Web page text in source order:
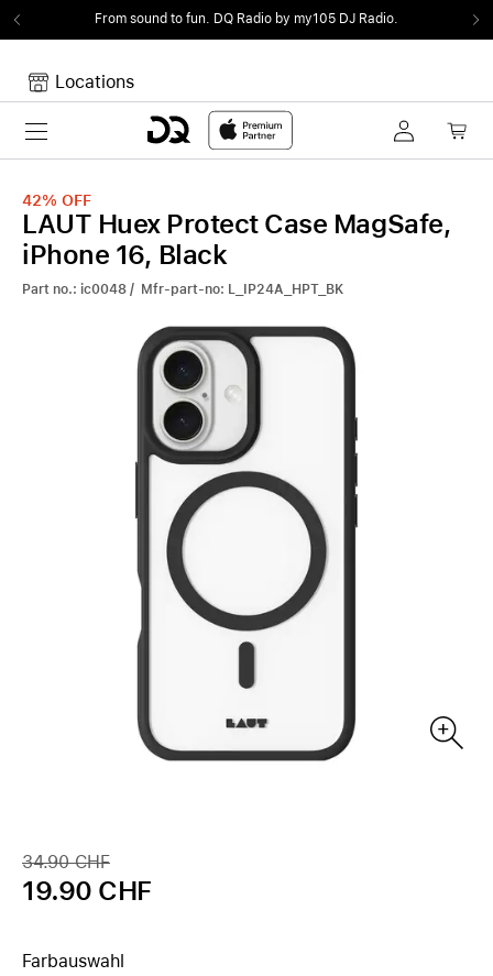
From sound to fun. DQ Radio by my105 DJ Radio.
Locations
Toggle navigation
Your Cart is empty.
42% OFF
LAUT Huex Protect Case MagSafe,
iPhone 16, Black
Part no.: ic0048 / Mfr-part-no: L_IP24A_HPT_BK
34.90 CHF
19.90 CHF
Farbauswahl